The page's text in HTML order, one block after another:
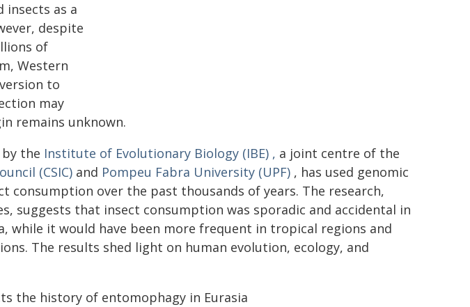
insects as a
despite
of
Western
to
may
remains unknown.
the Institute of Evolutionary Biology (IBE) , a joint centre of the
(CSIC) and Pompeu Fabra University (UPF) , has used genomic
consumption over the past thousands of years. The research,
suggests that insect consumption was sporadic and accidental in
while it would have been more frequent in tropical regions and
The results shed light on human evolution, ecology, and
the history of entomophagy in Eurasia